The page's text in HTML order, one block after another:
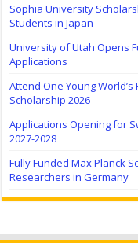
Sophia University
Students in Japan
University of Utah Opens
Applications
Attend One Young
Scholarship 2026
Applications Opening for
2027-2028
Fully Funded Max Planck
Researchers in Germany